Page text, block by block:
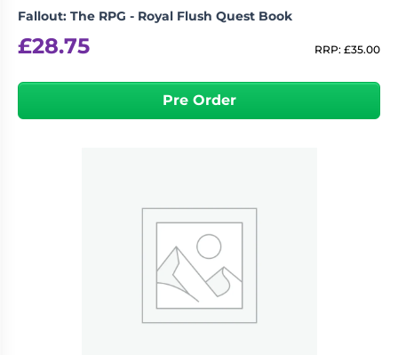
Fallout: The RPG - Royal Flush Quest Book
£28.75 RRP: £35.00
Pre Order